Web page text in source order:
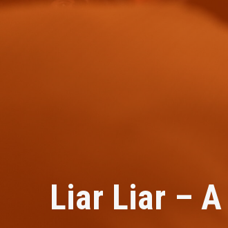
NEWS &
Liar Liar –